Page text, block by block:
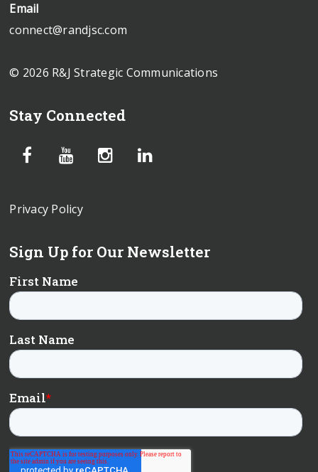
Email
connect@randjsc.com
© 2026 R&J Strategic Communications
Stay Connected
Privacy Policy
Sign Up for Our Newsletter